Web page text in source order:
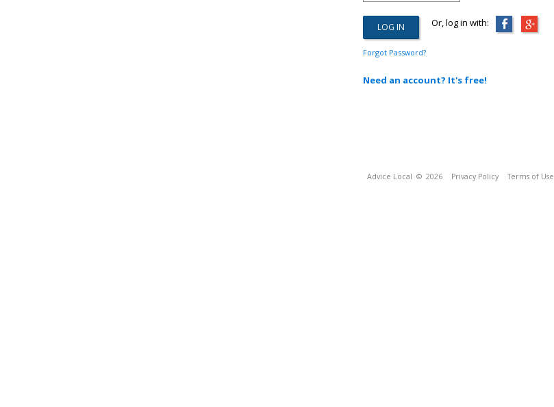
Or, log in with:
Forgot Password?
Need an account? It's free!
Advice Local © 2026 Privacy Policy Terms of Use